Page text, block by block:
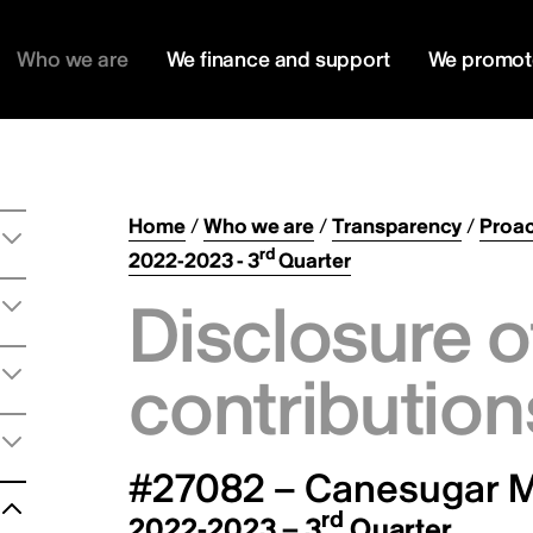
Who we are We finance and support We
Home/Who we are/Transparency/
2022-2023 - 3rdQuarter
Disclosure
#27082 – Canesugar
rd